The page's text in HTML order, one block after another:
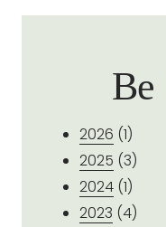
Be
2026 (1)
2025 (3)
2024 (1)
2023 (4)